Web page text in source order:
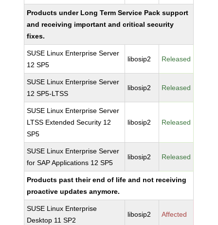
Products under Long Term Service Pack support
and receiving important and critical security
fixes.
SUSE Linux Enterprise Server
12 SP5
libosip2 Released
SUSE Linux Enterprise Server
12 SP5-LTSS
libosip2 Released
SUSE Linux Enterprise Server
LTSS Extended Security 12
SP5
libosip2 Released
SUSE Linux Enterprise Server
for SAP Applications 12 SP5
libosip2 Released
Products past their end of life and not receiving
proactive updates anymore.
SUSE Linux Enterprise
Desktop 11 SP2
libosip2 Affected